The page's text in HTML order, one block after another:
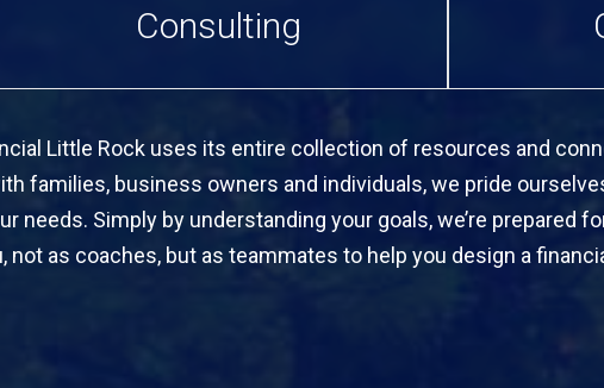
Consulting
Little Rock uses its entire collection of resources and
families, business owners and individuals, we pride
Simply by understanding your goals, we’re prepared
as coaches, but as teammates to help you design a